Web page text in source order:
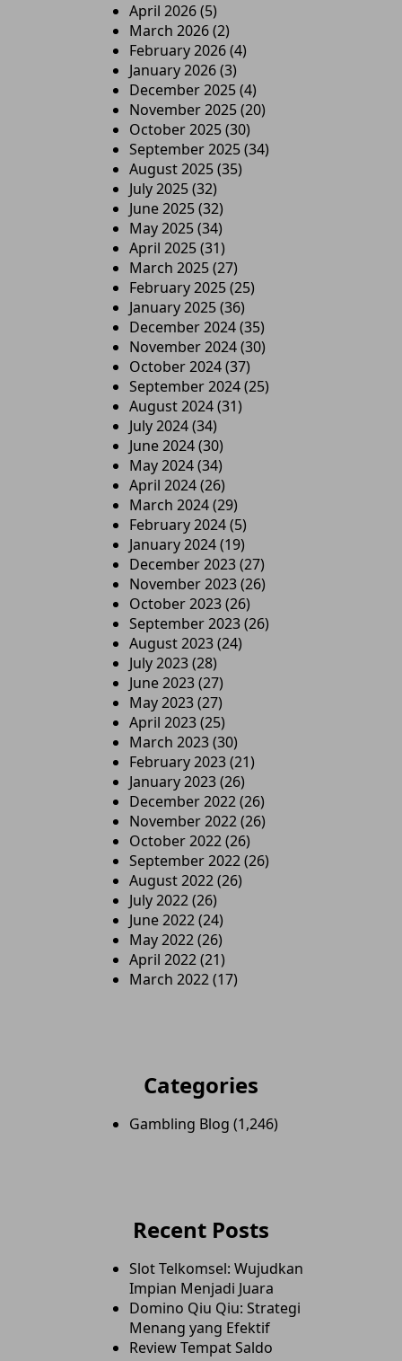
April 2026(5)
March 2026(2)
February 2026(4)
January 2026(3)
December 2025(4)
November 2025(20)
October 2025(30)
September 2025(34)
August 2025(35)
July 2025(32)
June 2025(32)
May 2025(34)
April 2025(31)
March 2025(27)
February 2025(25)
January 2025(36)
December 2024(35)
November 2024(30)
October 2024(37)
September 2024(25)
August 2024(31)
July 2024(34)
June 2024(30)
May 2024(34)
April 2024(26)
March 2024(29)
February 2024(5)
January 2024(19)
December 2023(27)
November 2023(26)
October 2023(26)
September 2023(26)
August 2023(24)
July 2023(28)
June 2023(27)
May 2023(27)
April 2023(25)
March 2023(30)
February 2023(21)
January 2023(26)
December 2022(26)
November 2022(26)
October 2022(26)
September 2022(26)
August 2022(26)
July 2022(26)
June 2022(24)
May 2022(26)
April 2022(21)
March 2022(17)
Categories
Gambling Blog (1,246)
Recent Posts
Slot Telkomsel: Wujudkan
Impian Menjadi Juara
Domino Qiu Qiu: Strategi
Menang yang Efektif
Review Tempat Saldo